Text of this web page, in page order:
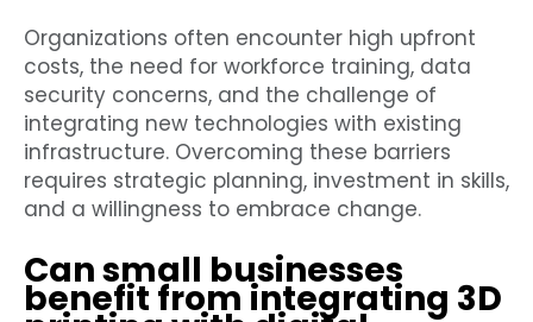
Organizations often encounter high upfront
costs, the need for workforce training, data
security concerns, and the challenge of
integrating new technologies with existing
infrastructure. Overcoming these barriers
requires strategic planning, investment in skills,
and a willingness to embrace change.
Can small businesses
benefit from integrating 3D